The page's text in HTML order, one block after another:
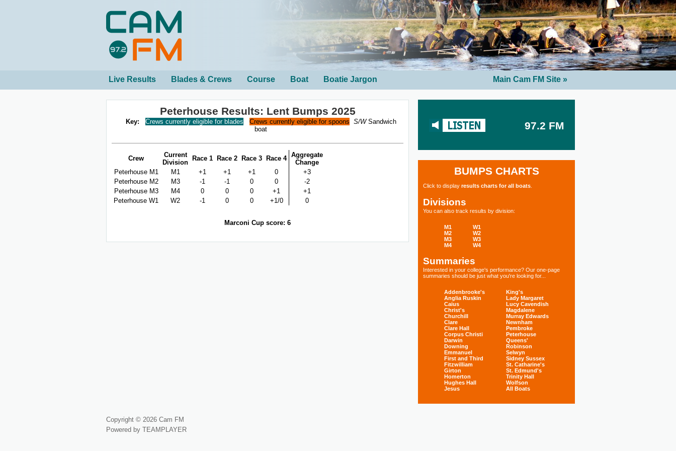
Live Results Blades & Crews Course Boat Boatie Jargon Main Cam FM Site »
97.2 FM
BUMPS CHARTS
Click to display results charts for all boats
Divisions
You can also track results by division:
M1
M2
M3
M4
W1
W2
W3
W4
Summaries
Interested in your college's performance? Our one-page
summaries should be just what you're looking for...
Addenbrooke's
Anglia Ruskin
Caius
Christ's
Churchill
Clare
Clare Hall
Corpus Christi
Darwin
Downing
Emmanuel
First and Third
Fitzwilliam
Girton
Homerton
Hughes Hall
Jesus
King's
Lady Margaret
Lucy Cavendish
Magdalene
Murray Edwards
Newnham
Pembroke
Peterhouse
Queens'
Robinson
Selwyn
Sidney Sussex
St. Catharine's
St. Edmund's
Trinity Hall
Wolfson
All Boats
Peterhouse Results: Lent Bumps 2025
Key: Crews currently eligible for blades Crews currently eligible for spoons S/WSandwich
boat
Crew
Current
Division
Race 1 Race 2 Race 3 Race 4 Aggregate
Change
Peterhouse M1
M1 +1 +1 +1 0
+3
Peterhouse M2
M3 -1 -1 0 0
-2
Peterhouse M3
M4 0 0 0 +1
+1
Peterhouse W1
W2 -1 0 0 +1/0 0
Marconi Cup score: 6
Copyright © 2026 Cam FM
Powered by TEAMPLAYER